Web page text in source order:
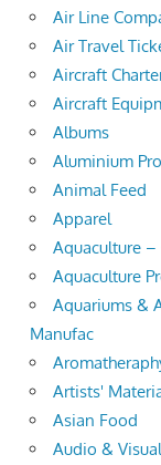
Air Line
Air Travel
Aircraft
Aircraft
Albums
Aluminium
Animal Feed
Apparel
Aquaculture –
Aquaculture
Aquariums &
Manufac
Artists'
Asian Food
Audio & Visual